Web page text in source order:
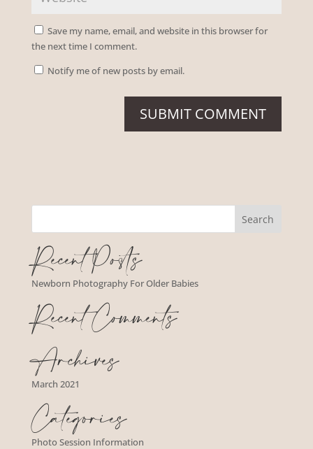
Save my name, email, and website in this browser for
the next time I comment.
Notify me of new posts by email.
Recent Posts
Newborn Photography For Older Babies
Recent Comments
Archives
March 2021
Categories
Photo Session Information